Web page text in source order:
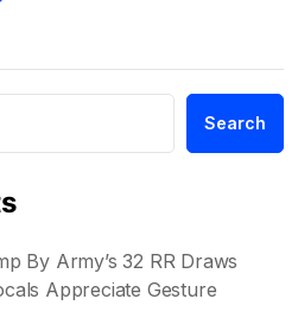
Search
By Army’s 32 RR Draws
Appreciate Gesture